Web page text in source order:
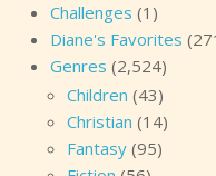
Challenges (1)
Diane's Favorites
Genres (2,524)
Children (43)
Christian (14)
Fantasy (95)